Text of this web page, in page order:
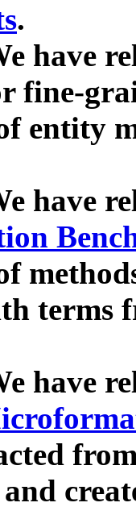
.
have
fine-
entity
have
terms
have